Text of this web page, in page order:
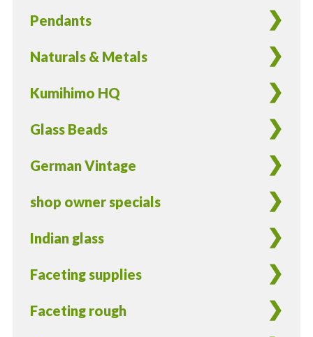
Pendants
Naturals & Metals
Kumihimo HQ
Glass Beads
German Vintage
shop owner specials
Indian glass
Faceting supplies
Faceting rough